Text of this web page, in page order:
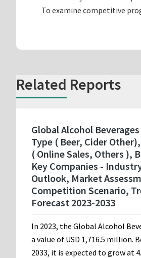
To examine competitive
Related Reports
Global Alcohol
Type ( Beer, Cider
( Online Sales, Others ),
Key Companies -
Outlook, Market
Competition Scenario,
Forecast 2023-2033
In 2023, the Global Alcohol
a value of USD 1,716.5 million.
2033, it is expected to grow at